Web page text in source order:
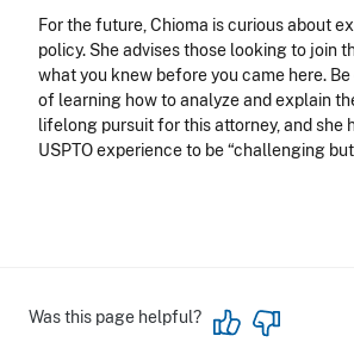
For the future, Chioma is curious about
policy. She advises those looking to join
what you knew before you came here.
of learning how to analyze and explain
lifelong pursuit for this attorney, and she
USPTO experience to be “challenging
Was this page helpful?